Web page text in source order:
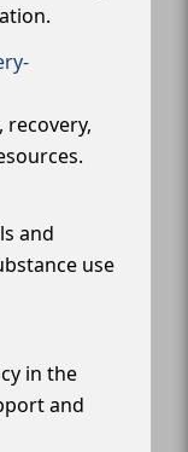
recovery,
and
use
in the
and